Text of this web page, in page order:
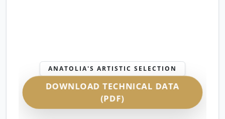
ANATOLIA'S ARTISTIC SELECTION
DOWNLOAD TECHNICAL DATA
(PDF)